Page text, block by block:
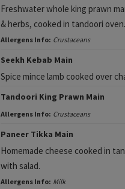
Freshwater whole king prawn
& herbs, cooked in tandoori oven.
Allergens Info: Crustaceans
Seekh Kebab Main
Spice mince lamb cooked over
Tandoori King Prawn Main
Allergens Info: Crustaceans
Paneer Tikka Main
Homemade cheese cooked in
with salad.
Allergens Info: Milk